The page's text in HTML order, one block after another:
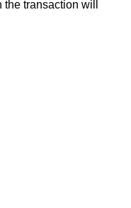
transaction will